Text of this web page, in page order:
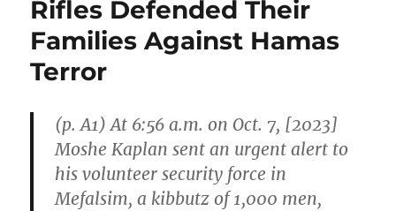
Right
Rifles Defended Their
Families Against Hamas
Terror
(p. A1) At 6:56 a.m. on Oct. 7, [2023]
Moshe Kaplan sent an urgent alert to
his volunteer security force in
Mefalsim, a kibbutz of 1,000 men,